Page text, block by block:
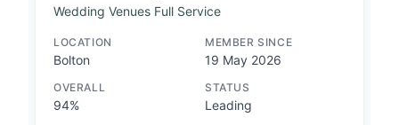
Wedding Venues Full Service
LOCATION
Bolton
MEMBER SINCE
19 May 2026
OVERALL
94%
STATUS
Leading